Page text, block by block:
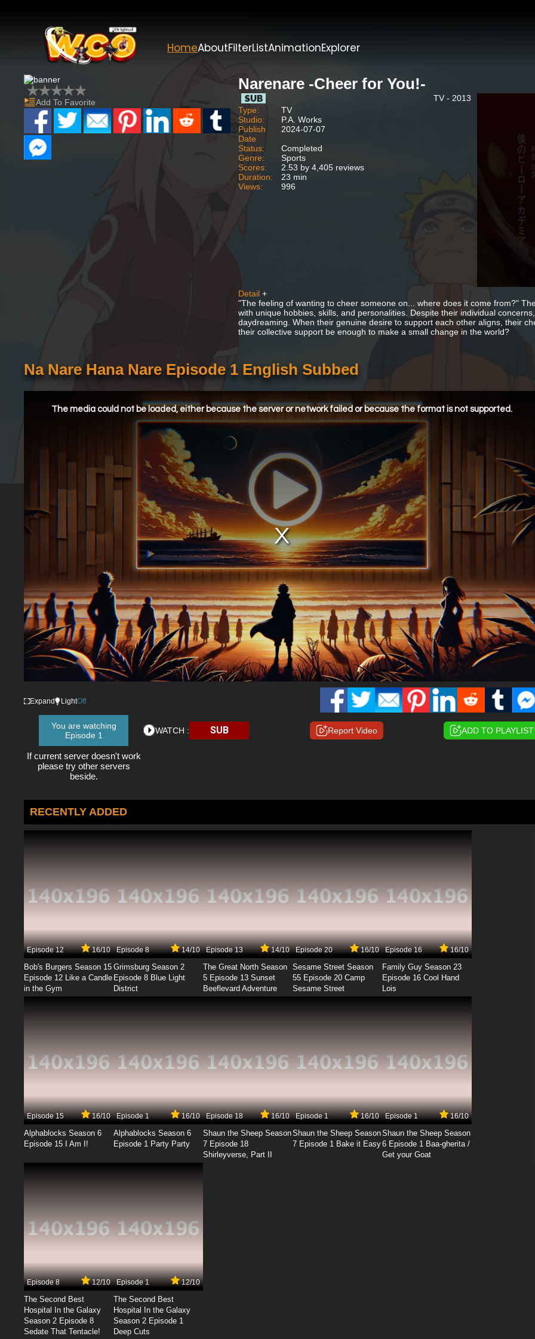
HomeAboutFilterListAnimationExplorer
Add To Favorite
Narenare -Cheer for You!-
TV - 2013
Type:
TV
Studio:
P.A. Works
Publish
Date
2024-07-07
Status:
Completed
Genre:
Sports
Scores:
2.53 by 4,405 reviews
Duration:
23 min
Views:
996
Detail +
"The feeling of wanting to cheer someone on... where does it come from?"
with unique hobbies, skills, and personalities. Despite their individual
daydreaming. When their genuine desire to support each other aligns, their
their collective support be enough to make a small change in the world?
Na Nare Hana Nare Episode 1 English Subbed
The media could not be loaded, either because the server or network failed or because the format is not supported.
Expand LightOff
You are watching
Episode 1
If current server doesn't work
please try other servers
beside.
WATCH : SUB Report Video ADD TO PLAYLIST
RECENTLY ADDED
Episode 12 16/10
Bob's Burgers Season 15
Episode 12 Like a Candle
in the Gym
Episode 8 14/10
Grimsburg Season 2
Episode 8 Blue Light
District
Episode 13 14/10
The Great North Season
5 Episode 13 Sunset
Beeflevard Adventure
Episode 20 16/10
Sesame Street Season
55 Episode 20 Camp
Sesame Street
Episode 16 16/10
Family Guy Season 23
Episode 16 Cool Hand
Lois
Episode 15 16/10
Alphablocks Season 6
Episode 15 I Am I!
Episode 1 16/10
Alphablocks Season 6
Episode 1 Party Party
Episode 18 16/10
Shaun the Sheep Season
7 Episode 18
Shirleyverse, Part II
Episode 1 16/10
Shaun the Sheep Season
7 Episode 1 Bake it Easy
Episode 1 16/10
Shaun the Sheep Season
6 Episode 1 Baa-gherita /
Get your Goat
Episode 8 12/10
The Second Best
Hospital In the Galaxy
Season 2 Episode 8
Sedate That Tentacle!
Episode 1 12/10
The Second Best
Hospital In the Galaxy
Season 2 Episode 1
Deep Cuts